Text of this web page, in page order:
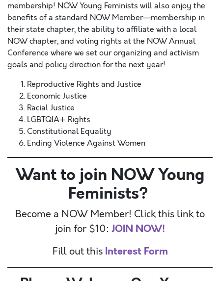
membership! NOW Young Feminists will also enjoy the
benefits of a standard NOW Member—membership in
their state chapter, the ability to affiliate with a local
NOW chapter, and voting rights at the NOW Annual
Conference where we set our organizing and activism
goals and policy direction for the next year!
Reproductive Rights and Justice
Economic Justice
Racial Justice
LGBTQIA+ Rights
Constitutional Equality
Ending Violence Against Women
Want to join NOW Young
Feminists?
Become a NOW Member! Click this link to
join for $10: JOIN NOW!
Fill out this Interest Form